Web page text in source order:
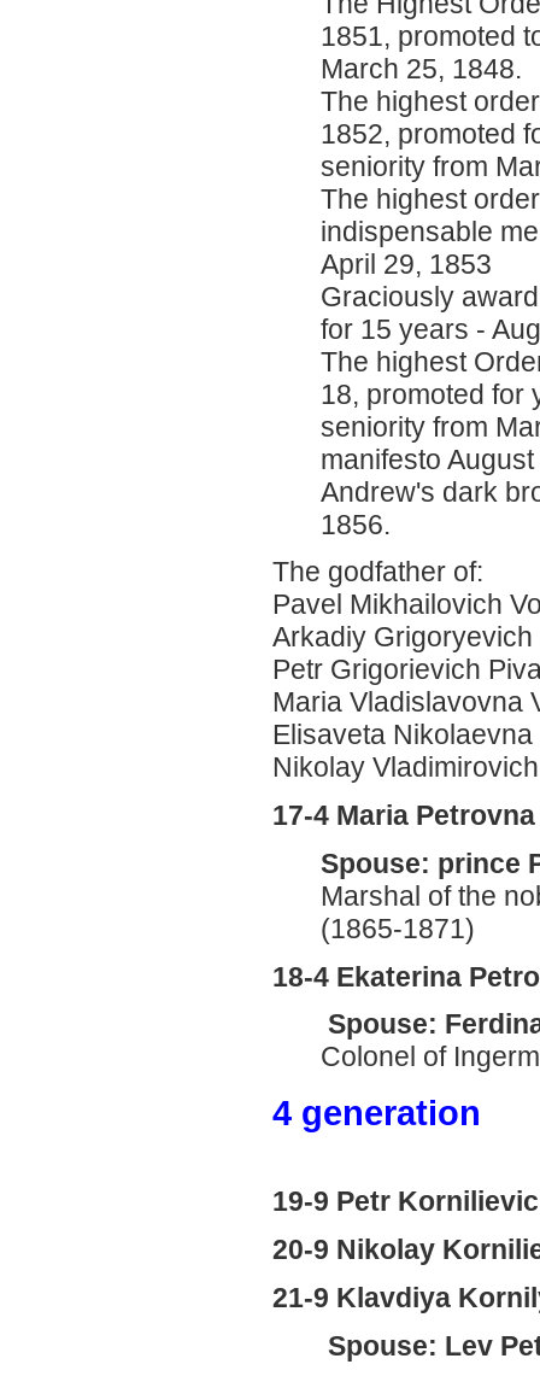
1851, promoted
March 25, 1848.
The highest
1852, promoted
seniority from
The highest
indispensable
April 29, 1853
Graciously
for 15 years -
The highest
18, promoted for
seniority from
manifesto
Andrew's dark
1856.
The godfather of:
Pavel Mikhailovich
Arkadiy
Petr Grigorievich
Maria Vladislavovna
Elisaveta
Nikolay
17-4 Maria
Spouse: prince
Marshal of the
(1865-1871)
18-4 Ekaterina
Spouse:
Colonel of
4 generation
19-9 Petr
20-9 Nikolay
21-9 Klavdiya
Spouse: Lev